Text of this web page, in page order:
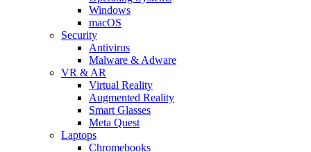
Windows
macOS
Security
Antivirus
Malware & Adware
VR & AR
Virtual Reality
Augmented Reality
Smart Glasses
Meta Quest
Laptops
Chromebooks